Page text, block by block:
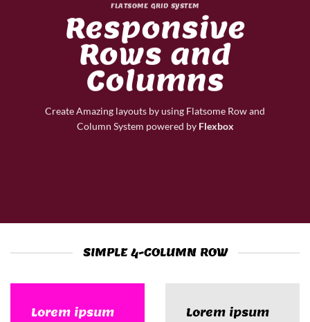
FLATSOME GRID SYSTEM
Responsive
Rows and
Columns
Create Amazing layouts by using Flatsome Row and
Column System powered byFlexbox
SIMPLE 4-COLUMN ROW
Lorem ipsum
Lorem ipsum